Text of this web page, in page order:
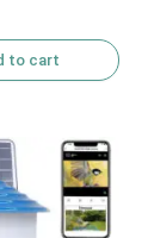
to cart